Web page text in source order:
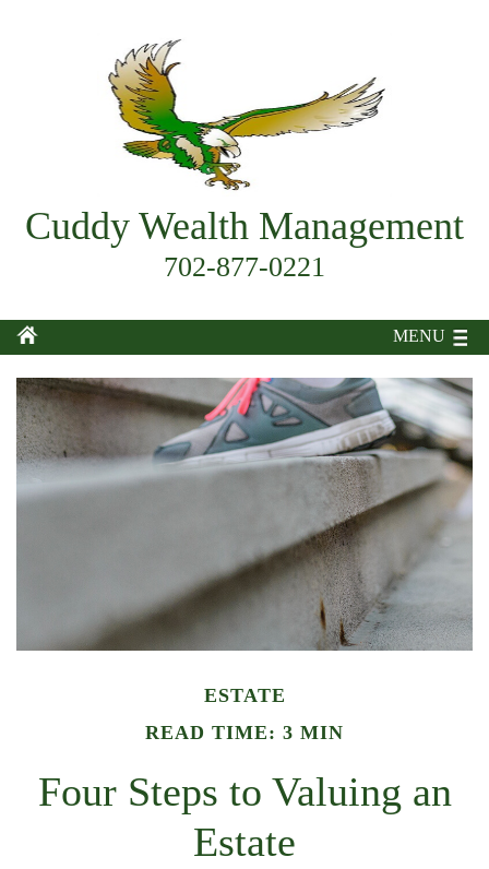
Cuddy Wealth Management
702-877-0221
MENU
ESTATE
READ TIME: 3 MIN
Four Steps to Valuing an
Estate